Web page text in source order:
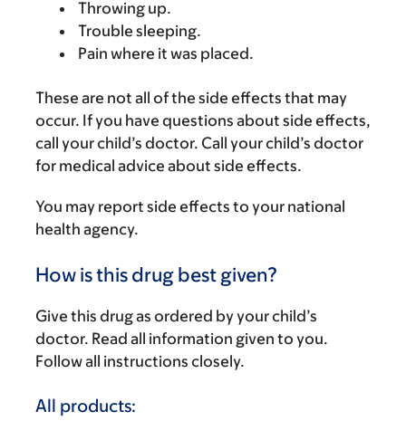
Throwing up.
Trouble sleeping.
Pain where it was placed.
These are not all of the side effects that may
occur. If you have questions about side effects,
call your child’s doctor. Call your child’s doctor
for medical advice about side effects.
You may report side effects to your national
health agency.
How is this drug best given?
Give this drug as ordered by your child’s
doctor. Read all information given to you.
Follow all instructions closely.
All products: